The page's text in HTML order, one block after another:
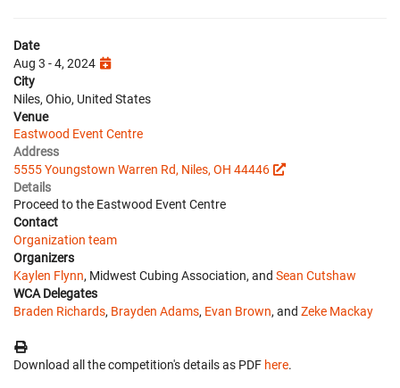
Date
Aug 3 - 4, 2024
City
Niles, Ohio, United States
Venue
Eastwood Event Centre
Address
5555 Youngstown Warren Rd, Niles, OH 44446
Details
Proceed to the Eastwood Event Centre
Contact
Organization team
Organizers
Kaylen Flynn, Midwest Cubing Association, and Sean Cutshaw
WCA Delegates
Braden Richards, Brayden Adams, Evan Brown, and Zeke Mackay
Download all the competition's details as PDF here.